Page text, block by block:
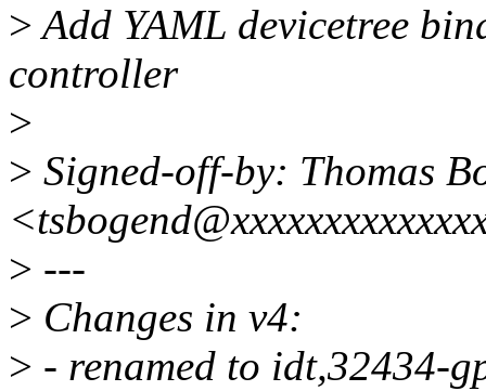
>Add YAML devicetree
controller
>
> Signed-off-by: Thomas
> ---
> Changes in v4:
> - renamed to idt,32434-